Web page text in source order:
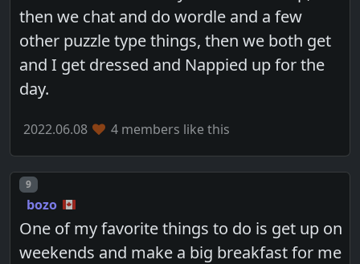
then we chat and do wordle and a few
other puzzle type things, then we both get
and I get dressed and Nappied up for the
day.
2022.06.08 4 members like this
Post number
9
bozo
One of my favorite things to do is get up on
weekends and make a big breakfast for me